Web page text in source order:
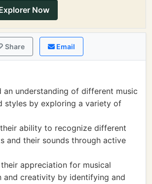
Now
Share Email
an understanding of different music
styles by exploring a variety of
ability to recognize different
and their sounds through active
appreciation for musical
and creativity by identifying and